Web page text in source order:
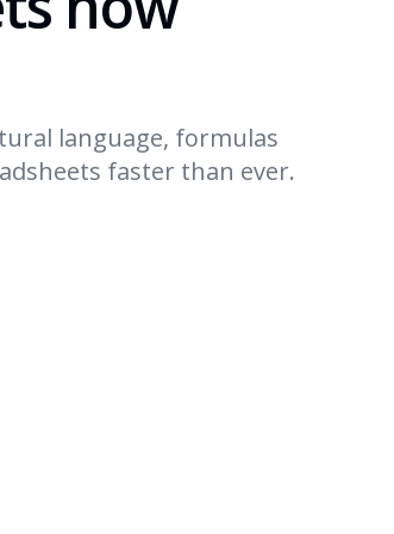
language, formulas
faster than ever.